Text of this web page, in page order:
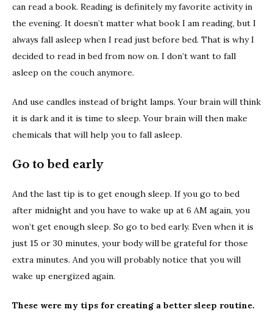
can read a book. Reading is definitely my favorite activity in
the evening. It doesn’t matter what book I am reading, but I
always fall asleep when I read just before bed. That is why I
decided to read in bed from now on. I don’t want to fall
asleep on the couch anymore.
And use candles instead of bright lamps. Your brain will think
it is dark and it is time to sleep. Your brain will then make
chemicals that will help you to fall asleep.
Go to bed early
And the last tip is to get enough sleep. If you go to bed
after midnight and you have to wake up at 6 AM again, you
won’t get enough sleep. So go to bed early. Even when it is
just 15 or 30 minutes, your body will be grateful for those
extra minutes. And you will probably notice that you will
wake up energized again.
These were my tips for creating a better sleep routine.